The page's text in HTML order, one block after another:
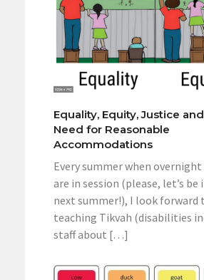
Equality, Equity, Justice
Need for Reasonable
Accommodations
Every summer when overnight
are in session (please, let’s be
next summer!), I look forward
teaching Tikvah (disabilities
staff about […]